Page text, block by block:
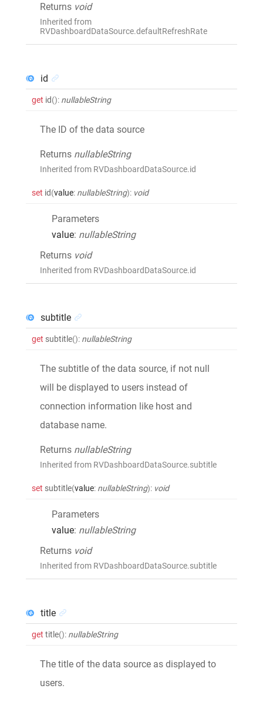
Returns void
Inherited from
RVDashboardDataSource.defaultRefreshRate
id
get id(): nullableString
The ID of the data source
Returns nullableString
Inherited from RVDashboardDataSource.id
set id(value: nullableString): void
Parameters
value: nullableString
Returns void
Inherited from RVDashboardDataSource.id
subtitle
get subtitle(): nullableString
The subtitle of the data source, if not null
will be displayed to users instead of
connection information like host and
database name.
Returns nullableString
Inherited from RVDashboardDataSource.subtitle
set subtitle(value: nullableString): void
Parameters
value: nullableString
Returns void
Inherited from RVDashboardDataSource.subtitle
title
get title(): nullableString
The title of the data source as displayed to
users.